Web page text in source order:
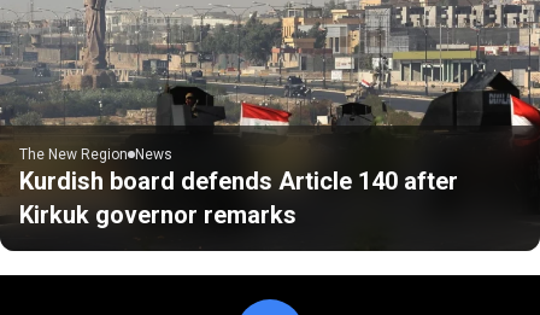
The New Region News
Kurdish board defends Article 140 after
Kirkuk governor remarks